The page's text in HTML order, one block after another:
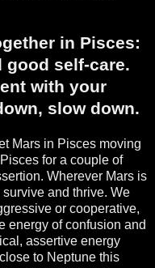
in Pisces:
good self-care.
with your
slow down.
Mars in Pisces moving
for a couple of
Wherever Mars is
and thrive. We
or cooperative,
energy of confusion and
assertive energy
to Neptune this